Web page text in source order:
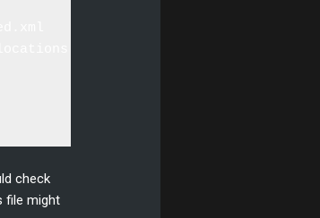
check
file might